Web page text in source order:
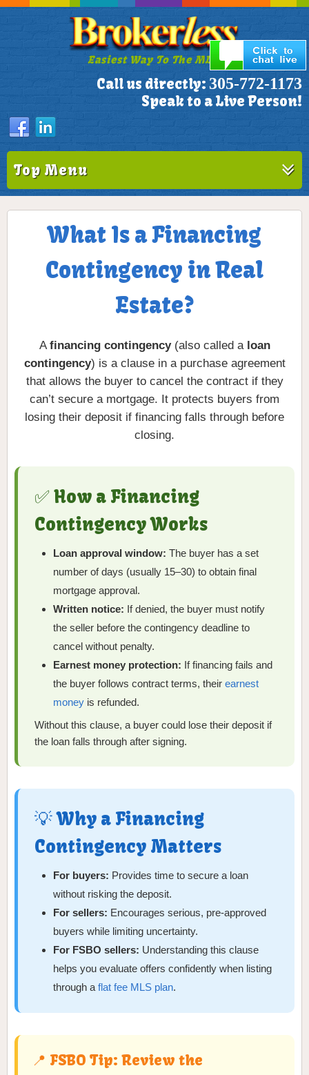
Easiest Way To The MLS!
Call us directly: 305-772-1173
Speak to a Live Person!
Top Menu
What Is a Financing
Contingency in Real
Estate?
Afinancing contingency(also called a loan
contingency) is a clause in a purchase agreement
that allows the buyer to cancel the contract if they
can’t secure a mortgage. It protects buyers from
losing their deposit if financing falls through before
closing.
✅ How a Financing
Contingency Works
Loan approval window: The buyer has a set
number of days (usually 15–30) to obtain final
mortgage approval.
Written notice: If denied, the buyer must notify
the seller before the contingency deadline to
cancel without penalty.
Earnest money protection: If financing fails and
the buyer follows contract terms, theirearnest
money is refunded.
Without this clause, a buyer could lose their deposit if
the loan falls through after signing.
💡 Why a Financing
Contingency Matters
For buyers: Provides time to secure a loan
without risking the deposit.
For sellers: Encourages serious, pre-approved
buyers while limiting uncertainty.
For FSBO sellers: Understanding this clause
helps you evaluate offers confidently when listing
through aflat fee MLS plan.
📍 FSBO Tip: Review the